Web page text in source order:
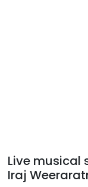
Live musical
Iraj